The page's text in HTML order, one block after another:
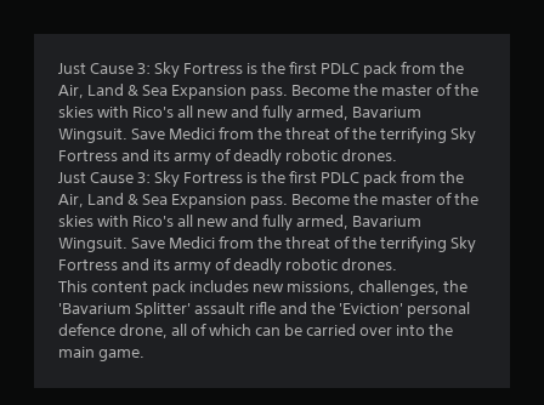
g
4
5
5
s
t
a
r
Just Cause 3: Sky Fortress is the first PDLC pack from the
Air, Land & Sea Expansion pass. Become the master of the
skies with Rico's all new and fully armed, Bavarium
Wingsuit. Save Medici from the threat of the terrifying Sky
Fortress and its army of deadly robotic drones.
Just Cause 3: Sky Fortress is the first PDLC pack from the
Air, Land & Sea Expansion pass. Become the master of the
skies with Rico's all new and fully armed, Bavarium
Wingsuit. Save Medici from the threat of the terrifying Sky
Fortress and its army of deadly robotic drones.
This content pack includes new missions, challenges, the
'Bavarium Splitter' assault rifle and the 'Eviction' personal
defence drone, all of which can be carried over into the
main game.